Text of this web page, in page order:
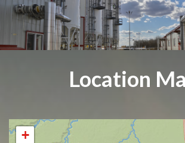
Location
+